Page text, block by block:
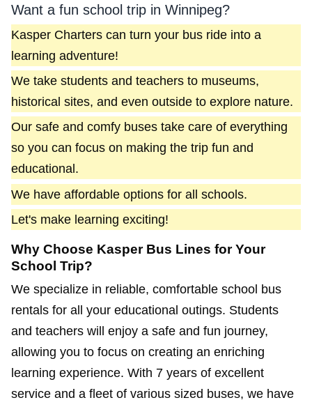
Want a fun school trip in Winnipeg?
Kasper Charters can turn your bus ride into a
learning adventure!
We take students and teachers to museums,
historical sites, and even outside to explore nature.
Our safe and comfy buses take care of everything
so you can focus on making the trip fun and
educational.
We have affordable options for all schools.
Let's make learning exciting!
Why Choose Kasper Bus Lines for Your
School Trip?
We specialize in reliable, comfortable school bus
rentals for all your educational outings. Students
and teachers will enjoy a safe and fun journey,
allowing you to focus on creating an enriching
learning experience. With 7 years of excellent
service and a fleet of various sized buses, we have